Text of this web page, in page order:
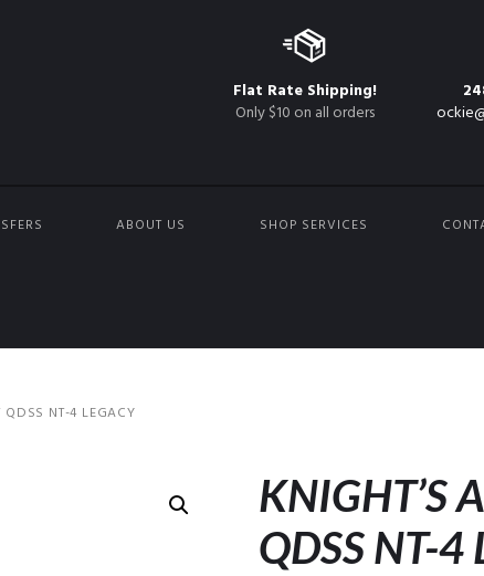
Flat Rate Shipping!
Only $10 on all orders
ABOUT US SHOP SERVICES
QDSS NT-4 LEGACY
KNIGHT’S
QDSS NT-4